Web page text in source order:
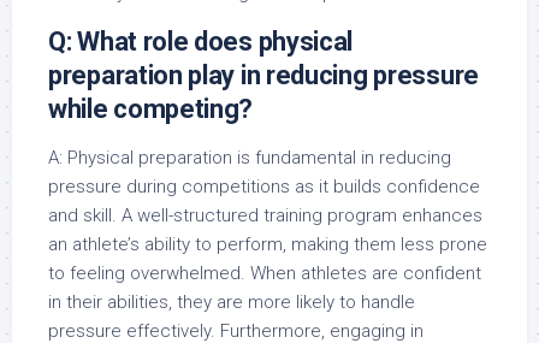
Q: What role does physical
preparation play in reducing pressure
while competing?
A: Physical preparation is fundamental in reducing
pressure during competitions as it builds confidence
and skill. A well-structured training program enhances
an athlete’s ability to perform, making them less prone
to feeling overwhelmed. When athletes are confident
in their abilities, they are more likely to handle
pressure effectively. Furthermore, engaging in